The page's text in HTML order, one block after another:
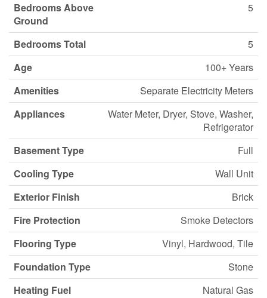
Bedrooms Above
Ground
5
Bedrooms Total
5
Age
100+ Years
Amenities
Separate Electricity Meters
Appliances
Water Meter, Dryer, Stove, Washer,
Refrigerator
Basement Type
Full
Cooling Type
Wall Unit
Exterior Finish
Brick
Fire Protection
Smoke Detectors
Flooring Type
Vinyl, Hardwood, Tile
Foundation Type
Stone
Heating Fuel
Natural Gas